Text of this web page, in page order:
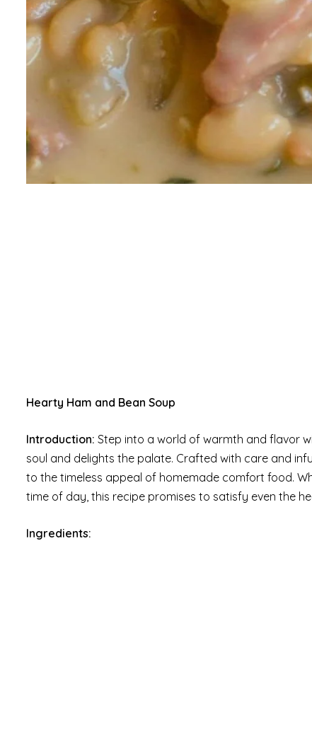
Hearty Ham and Bean Soup
Introduction: Step into a world of warmth and flavor
soul and delights the palate. Crafted with care and
to the timeless appeal of homemade comfort food.
time of day, this recipe promises to satisfy even the
Ingredients: